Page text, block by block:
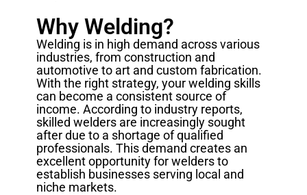
Why Welding?
Welding is in high demand across various
industries, from construction and
automotive to art and custom fabrication.
With the right strategy, your welding skills
can become a consistent source of
income. According to industry reports,
skilled welders are increasingly sought
after due to a shortage of qualified
professionals. This demand creates an
excellent opportunity for welders to
establish businesses serving local and
niche markets.